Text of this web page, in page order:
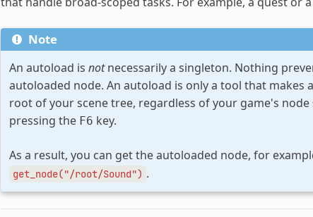
Note
An autoload is notnecessarily a singleton. Nothing
autoloaded node. An autoload is only a tool that makes
root of your scene tree, regardless of your game's
pressing the F6 key.
As a result, you can get the autoloaded node, for
get_node("/root/Sound") .